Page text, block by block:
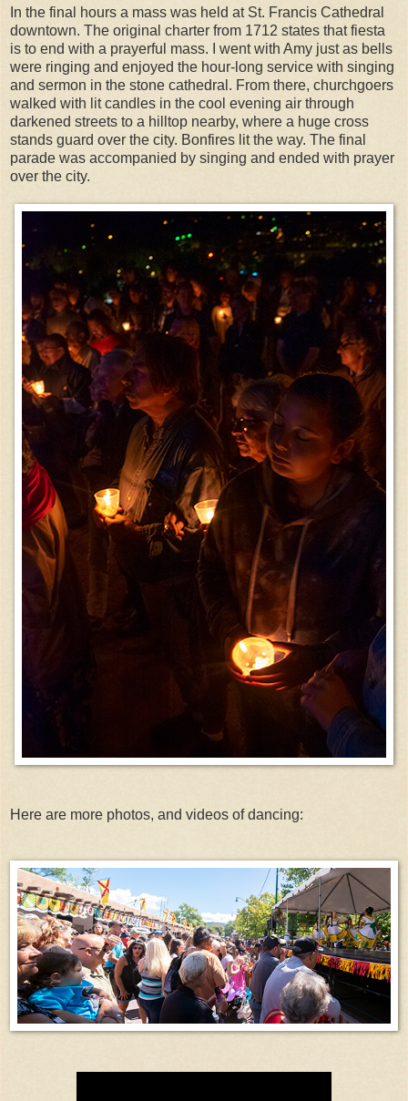
In the final hours a mass was held at St. Francis Cathedral
downtown. The original charter from 1712 states that fiesta
is to end with a prayerful mass. I went with Amy just as bells
were ringing and enjoyed the hour-long service with singing
and sermon in the stone cathedral. From there, churchgoers
walked with lit candles in the cool evening air through
darkened streets to a hilltop nearby, where a huge cross
stands guard over the city. Bonfires lit the way. The final
parade was accompanied by singing and ended with prayer
over the city.
Here are more photos, and videos of dancing: